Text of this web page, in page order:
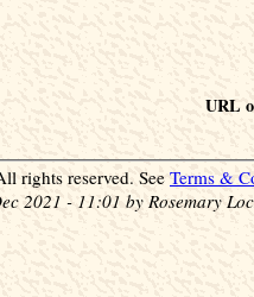
URL
rights reserved. See Terms &
2021 - 11:01 by Rosemary